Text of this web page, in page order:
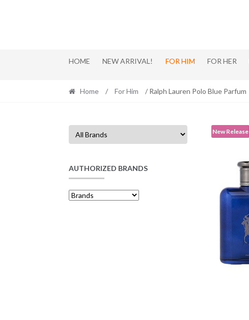
HOME NEW ARRIVAL! FOR HIM FOR HER
Home / For Him / Ralph Lauren Polo Blue Parfum
New Release
AUTHORIZED BRANDS